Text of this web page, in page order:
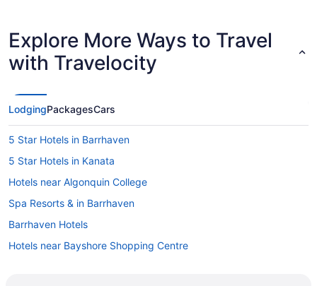
Explore More Ways to Travel
with Travelocity
LodgingPackagesCars
5 Star Hotels in Barrhaven
5 Star Hotels in Kanata
Hotels near Algonquin College
Spa Resorts & in Barrhaven
Barrhaven Hotels
Hotels near Bayshore Shopping Centre